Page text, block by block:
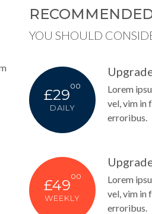
YOU SHOULD
£29
00
DAILY
Lorem
vel, vim in
erroribus.
£49
00
WEEKLY
Lorem
vel, vim in
erroribus.